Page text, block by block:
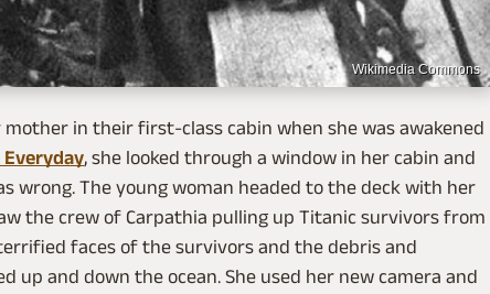
Wikimedia Commons
in their first-class cabin when she was awakened
, she looked through a window in her cabin and
wrong. The young woman headed to the deck with her
the crew of Carpathia pulling up Titanic survivors from
faces of the survivors and the debris and
and down the ocean. She used her new camera and